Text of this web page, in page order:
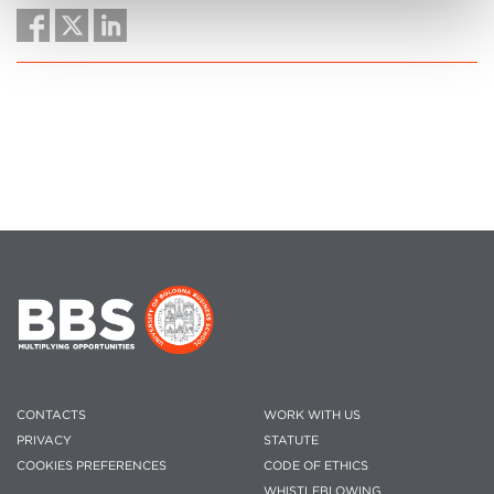
CONTACTS
PRIVACY
COOKIES PREFERENCES
WORK WITH US
STATUTE
CODE OF ETHICS
WHISTLEBLOWING